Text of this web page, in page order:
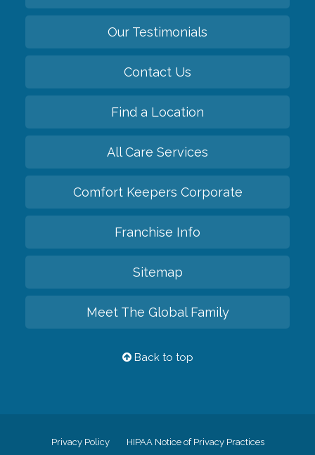
Our Testimonials
Contact Us
Find a Location
All Care Services
Comfort Keepers Corporate
Franchise Info
Sitemap
Meet The Global Family
Back to top
Privacy Policy HIPAA Notice of Privacy Practices